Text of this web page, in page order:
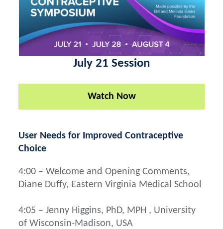
July 21 Session
Watch Now
User Needs for Improved Contraceptive
Choice
4:00 – Welcome and Opening Comments,
Diane Duffy, Eastern Virginia Medical School
4:05 – Jenny Higgins, PhD, MPH , University
of Wisconsin-Madison, USA